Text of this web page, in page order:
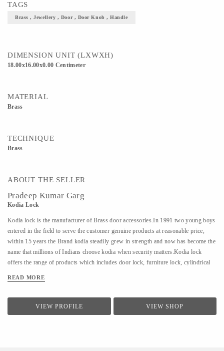
TAGS
Brass , Jewellery , Door , Door Knob , Handle
DIMENSION UNIT (LXWXH)
18.00x16.00x0.00 Centimeter
MATERIAL
Brass
TECHNIQUE
Brass
ABOUT THE SELLER
Pradeep Kumar Garg
Kodia Lock
Kodia lock is the manufacturer of Brass door accessories.In 1991 two young boys
entered in the field to serve the customer genuine products at reasonable price,
within 15 years the Brand kodia steadily grew in strength and now has become the
name that millions of Indians choose kodia when security matters.Kodia lock
offers the range of products which includes door lock, furniture lock, cylindrical
knocker, door stopper.
READ MORE
VIEW PROFILE VIEW SHOP